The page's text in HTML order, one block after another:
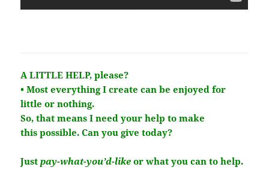
A LITTLE HELP, please?
• Most everything I create can be enjoyed for
little or nothing.
So, that means I need your help to make
thispossible. Can you give today?
Justpay-what-you’d-like or what you can to help.